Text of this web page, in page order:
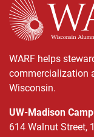
WARF helps
commercialization
Wisconsin.
UW-Madison
614 Walnut Street,